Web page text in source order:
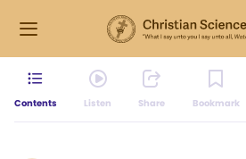
Contents Listen Share Bookmark